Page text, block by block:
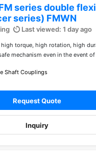
series double
series) FMWN
Last viewed: 1 day ago
torque, high rotation, high
mechanism even in the event of
Shaft Couplings
Request Quote
Inquiry